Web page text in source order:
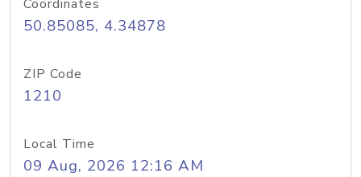
Coordinates
50.85085, 4.34878
ZIP Code
1210
Local Time
09 Aug, 2026 12:16 AM